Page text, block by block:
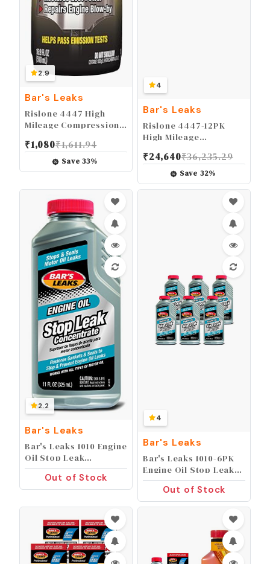
2.9
Bar's Leaks
Rislone 4447 High
Mileage Compression
16.9 oz.
₹1,080₹1,611.94
Save33%
4
Bar's Leaks
Rislone 4447-12PK
High Mileage
with Ring Seal - 16.9
oz, 12-Pack
₹24,640₹36,235.29
Save 32%
2.2
Bar's Leaks
Bar's Leaks 1010 Engine
Oil Stop Leak
Concentrate, 11 oz, 1
Pack, Grey
Out of Stock
4
Bar's Leaks
Bar's Leaks 1010-6PK
Engine Oil Stop Leak
Concentrate - 11 oz,
(Pack of 6)
Out of Stock